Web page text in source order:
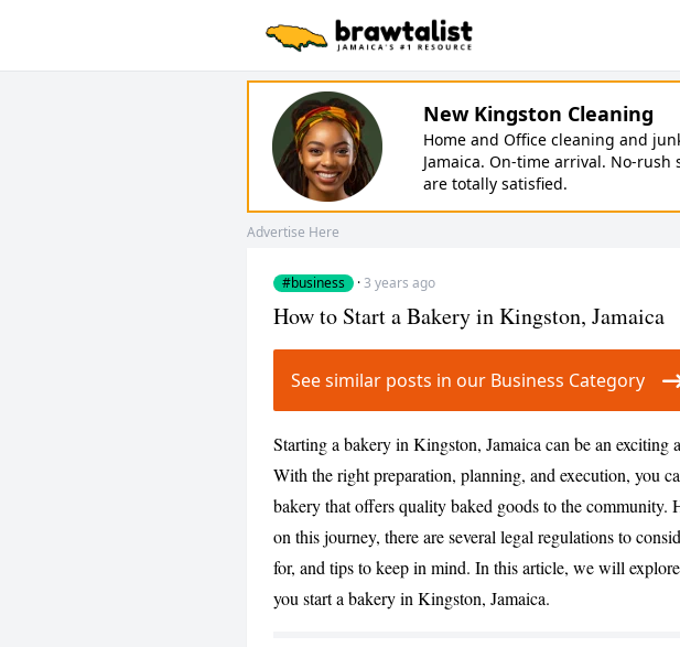
New Kingston Cleaning
Home and Office cleaning and
Jamaica. On-time arrival. No-rush
are totally satisfied.
Advertise Here
#business ·3 years ago
How to Start a Bakery in Kingston, Jamaica
See similar posts in our Business Category
Starting a bakery in Kingston, Jamaica can be an exciting
With the right preparation, planning, and execution, you
bakery that offers quality baked goods to the community.
on this journey, there are several legal regulations to
for, and tips to keep in mind. In this article, we will
you start a bakery in Kingston, Jamaica.